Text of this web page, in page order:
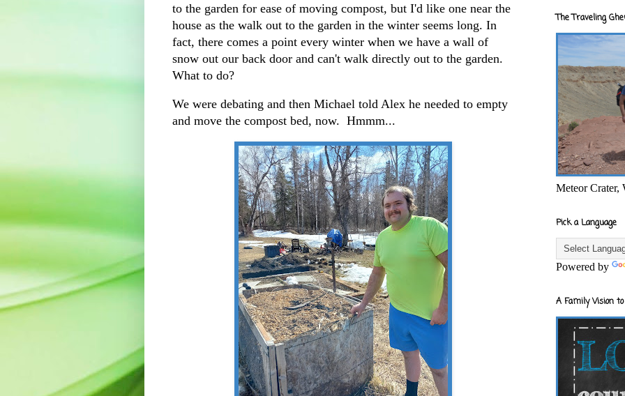
to the garden for ease of moving compost, but I'd like one near the
house as the walk out to the garden in the winter seems long. In
fact, there comes a point every winter when we have a wall of
snow out our back door and can't walk directly out to the garden.
What to do?
We were debating and then Michael told Alex he needed to empty
and move the compost bed, now. Hmmm...
The Traveling
Meteor Crater,
Pick a Language
Powered by
A Family Vision